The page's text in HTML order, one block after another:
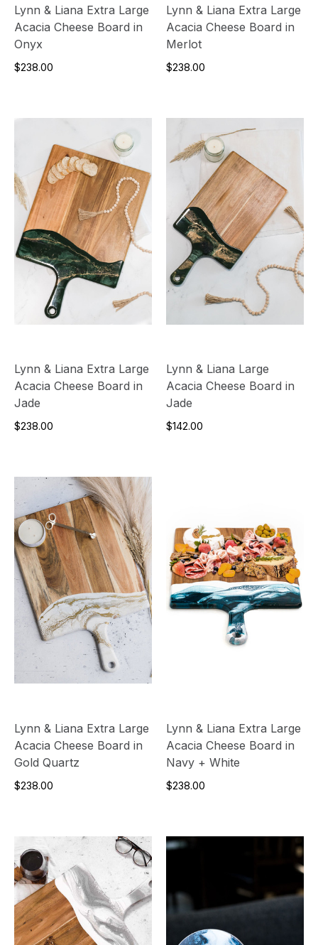
Lynn & Liana Extra Large
Acacia Cheese Board in
Onyx
$238.00
Lynn & Liana Extra Large
Acacia Cheese Board in
Merlot
$238.00
Lynn & Liana Extra Large
Acacia Cheese Board in
Jade
$238.00
Lynn & Liana Large
Acacia Cheese Board in
Jade
$142.00
Lynn & Liana Extra Large
Acacia Cheese Board in
Gold Quartz
$238.00
Lynn & Liana Extra Large
Acacia Cheese Board in
Navy + White
$238.00